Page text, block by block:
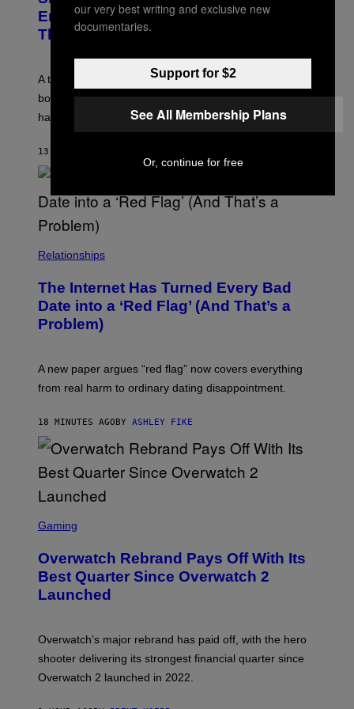
M
A
G
E
Enmeshment, According to a
Therapist
A therapist explains how enmeshment can blur
boundaries, create guilt, and make adulthood feel
harder than it should.
13 MINUTES AGO
Relationships
The Internet Has Turned Every Bad
Date into a ‘Red Flag’ (And That’s a
Problem)
A new paper argues “red flag” now covers everything
from real harm to ordinary dating disappointment.
18 MINUTES AGO BY ASHLEY FIKE
C
E
N
S
B
L
Z
Gaming
Overwatch Rebrand Pays Off With Its
Best Quarter Since Overwatch 2
Launched
Overwatch’s major rebrand has paid off, with the hero
shooter delivering its strongest financial quarter since
Overwatch 2 launched in 2022.
our very best writing and exclusive new
documentaries.
Support for $2
See All Membership Plans
Or, continue for free